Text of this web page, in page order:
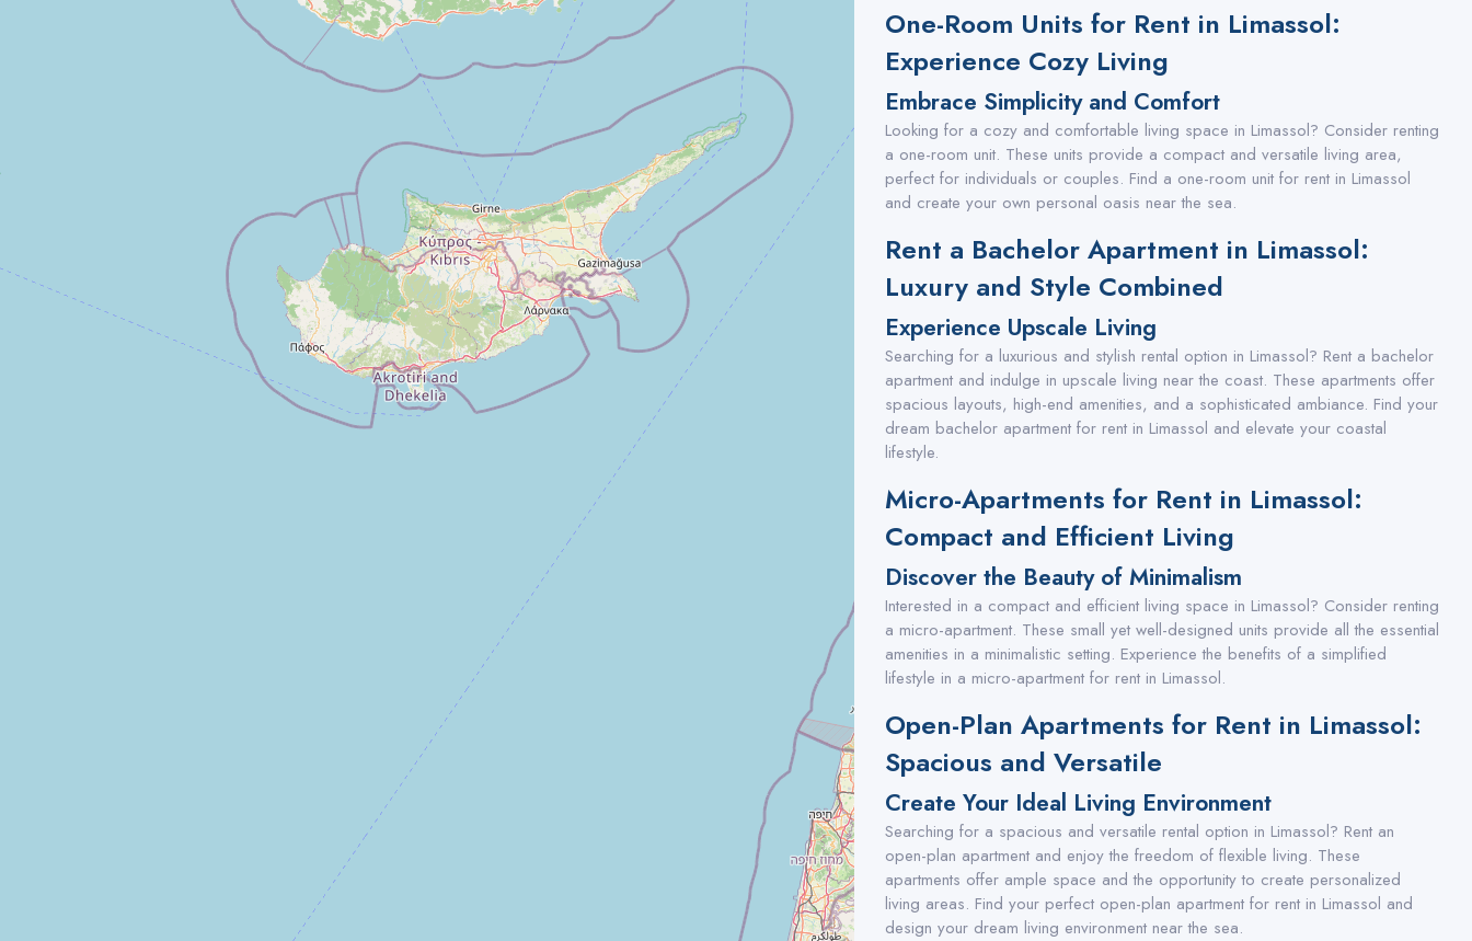
One-Room Units for Rent in Limassol:
Experience Cozy Living
Embrace Simplicity and Comfort
Looking for a cozy and comfortable living space in Limassol? Consider renting
a one-room unit. These units provide a compact and versatile living area,
perfect for individuals or couples. Find a one-room unit for rent in Limassol
and create your own personal oasis near the sea.
Rent a Bachelor Apartment in Limassol:
Luxury and Style Combined
Experience Upscale Living
Searching for a luxurious and stylish rental option in Limassol? Rent a bachelor
apartment and indulge in upscale living near the coast. These apartments offer
spacious layouts, high-end amenities, and a sophisticated ambiance. Find your
dream bachelor apartment for rent in Limassol and elevate your coastal
lifestyle.
Micro-Apartments for Rent in Limassol:
Compact and Efficient Living
Discover the Beauty of Minimalism
Interested in a compact and efficient living space in Limassol? Consider renting
a micro-apartment. These small yet well-designed units provide all the essential
amenities in a minimalistic setting. Experience the benefits of a simplified
lifestyle in a micro-apartment for rent in Limassol.
Open-Plan Apartments for Rent in Limassol:
Spacious and Versatile
Create Your Ideal Living Environment
Searching for a spacious and versatile rental option in Limassol? Rent an
open-plan apartment and enjoy the freedom of flexible living. These
apartments offer ample space and the opportunity to create personalized
living areas. Find your perfect open-plan apartment for rent in Limassol and
design your dream living environment near the sea.